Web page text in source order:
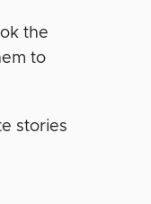
the
to
stories